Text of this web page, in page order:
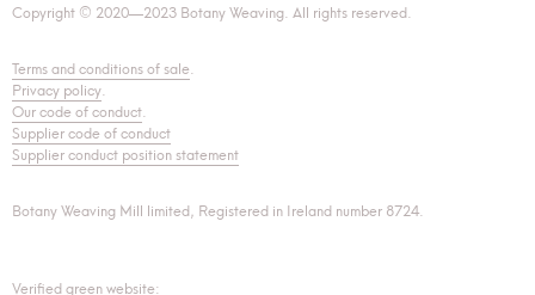
Copyright © 2020—2023 Botany Weaving. All rights reserved.
Terms and conditions of sale.
Privacy policy.
Our code of conduct.
Supplier code of conduct
Supplier conduct position statement
Botany Weaving Mill limited, Registered in Ireland number 8724.
Verified green website: